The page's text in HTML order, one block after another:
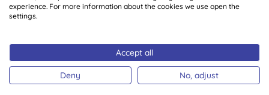
experience. For more information about the cookies we use open the
settings.
Accept all
Deny No, adjust